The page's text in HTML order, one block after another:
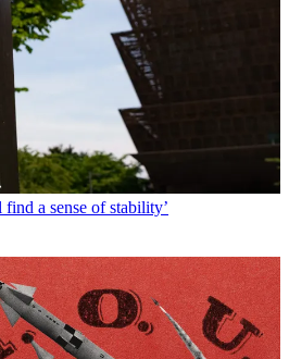
find a sense of stability’